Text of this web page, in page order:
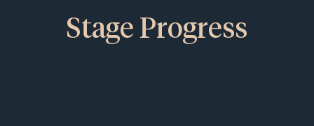
Stage Progress